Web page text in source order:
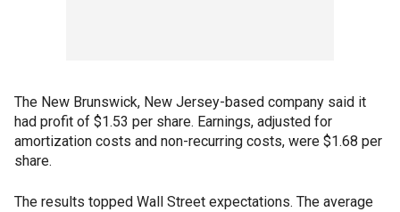
The New Brunswick, New Jersey-based company said it
had profit of $1.53 per share. Earnings, adjusted for
amortization costs and non-recurring costs, were $1.68 per
share.
The results topped Wall Street expectations. The average